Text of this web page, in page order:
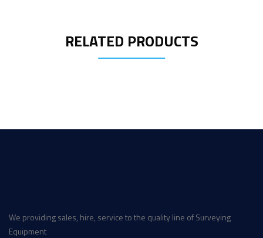
RELATED PRODUCTS
We providing sales, hire, service to the quality line of Surveying
Equipment